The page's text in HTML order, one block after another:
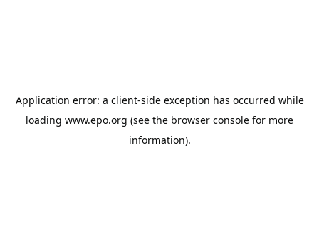
Application error: a client-side exception has occurred while
loading www.epo.org (see the browser console for more
information).